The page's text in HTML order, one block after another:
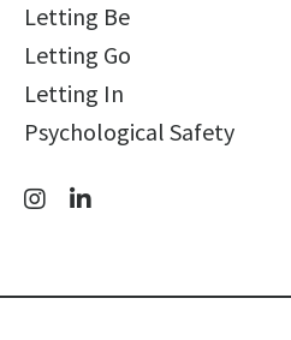
Letting Be
Letting Go
Letting In
Psychological Safety